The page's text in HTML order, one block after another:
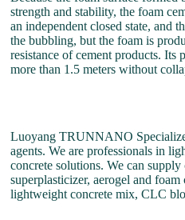
strength and stability, the foam
an independent closed state, and
the bubbling, but the foam is
resistance of cement products. Its
more than 1.5 meters without
Luoyang TRUNNANO
agents. We are professionals in
concrete solutions. We can
superplasticizer, aerogel and
lightweight concrete mix, CLC